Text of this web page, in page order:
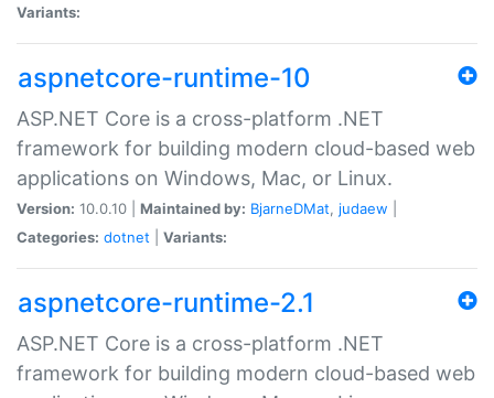
Variants:
aspnetcore-runtime-10
ASP.NET Core is a cross-platform .NET
framework for building modern cloud-based web
applications on Windows, Mac, or Linux.
Version: 10.0.10 | Maintained by: BjarneDMat, judaew
Categories: dotnet Variants:
aspnetcore-runtime-2.1
ASP.NET Core is a cross-platform .NET
framework for building modern cloud-based web